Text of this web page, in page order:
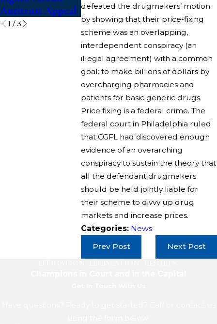
defeated the drugmakers’ motion
by showing that their price-fixing
scheme was an overlapping,
interdependent conspiracy (an
illegal agreement) with a common
goal: to make billions of dollars by
overcharging pharmacies and
patients for basic generic drugs.
Price fixing is a federal crime. The
federal court in Philadelphia ruled
that CGFL had discovered enough
evidence of an overarching
conspiracy to sustain the theory that
all the defendant drugmakers
should be held jointly liable for
their scheme to divvy up drug
markets and increase prices.
Categories: News
Prev Post
Next Post
Antitrust Appeal
1 /3